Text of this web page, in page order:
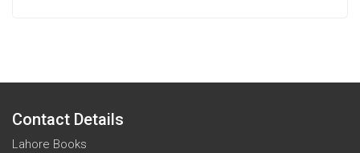
Contact Details
Lahore Books